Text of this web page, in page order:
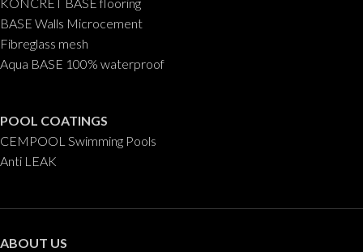
BASE Walls Microcement
Fibreglass mesh
Aqua BASE 100% waterproof
POOL COATINGS
CEMPOOL Swimming Pools
Anti LEAK
ABOUT US